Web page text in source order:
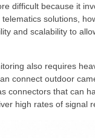
difficult because it
solutions,
and scalability to
also requires
connect outdoor
connectors that can
high rates of signal